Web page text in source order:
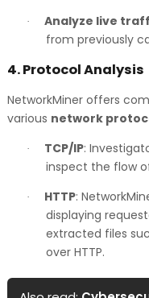
· Analyze live
from previously
4.Protocol Analysis
NetworkMiner offers
various network
· TCP/IP:
inspect the flow
· HTTP:
displaying
extracted files
over HTTP.